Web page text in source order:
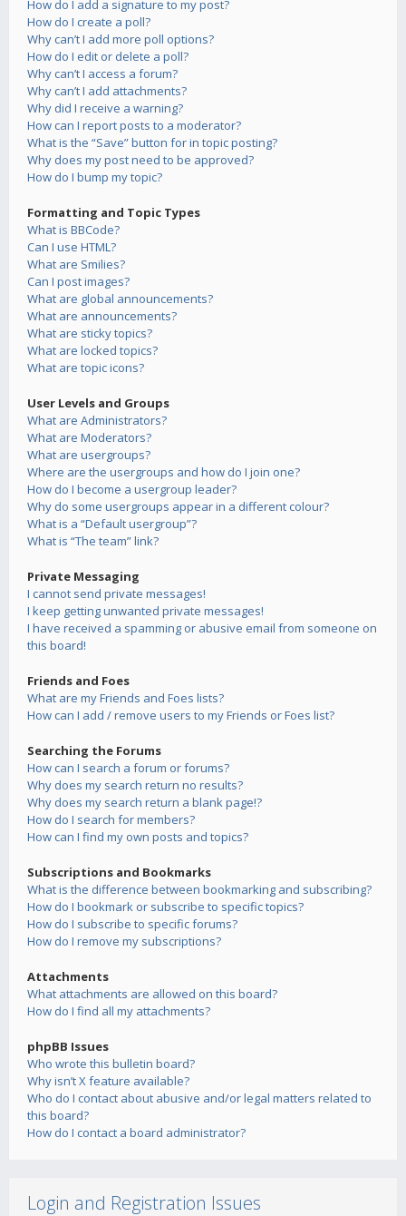
How do I add a signature to my post?
How do I create a poll?
Why can’t I add more poll options?
How do I edit or delete a poll?
Why can’t I access a forum?
Why can’t I add attachments?
Why did I receive a warning?
How can I report posts to a moderator?
What is the “Save” button for in topic posting?
Why does my post need to be approved?
How do I bump my topic?
Formatting and Topic Types
What is BBCode?
Can I use HTML?
What are Smilies?
Can I post images?
What are global announcements?
What are announcements?
What are sticky topics?
What are locked topics?
What are topic icons?
User Levels and Groups
What are Administrators?
What are Moderators?
What are usergroups?
Where are the usergroups and how do I join one?
How do I become a usergroup leader?
Why do some usergroups appear in a different colour?
What is a “Default usergroup”?
What is “The team” link?
Private Messaging
I cannot send private messages!
I keep getting unwanted private messages!
I have received a spamming or abusive email from someone on
this board!
Friends and Foes
What are my Friends and Foes lists?
How can I add / remove users to my Friends or Foes list?
Searching the Forums
How can I search a forum or forums?
Why does my search return no results?
Why does my search return a blank page!?
How do I search for members?
How can I find my own posts and topics?
Subscriptions and Bookmarks
What is the difference between bookmarking and subscribing?
How do I bookmark or subscribe to specific topics?
How do I subscribe to specific forums?
How do I remove my subscriptions?
Attachments
What attachments are allowed on this board?
How do I find all my attachments?
phpBB Issues
Who wrote this bulletin board?
Why isn’t X feature available?
Who do I contact about abusive and/or legal matters related to
this board?
How do I contact a board administrator?
Login and Registration Issues